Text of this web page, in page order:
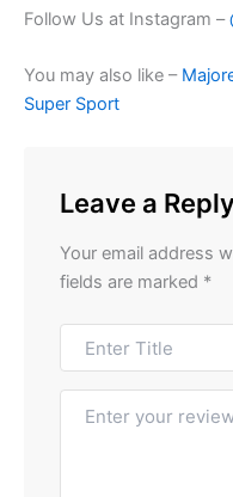
Follow Us at Instagram –
You may also like –
Super Sport
Leave a Reply
Your email address
fields are marked *